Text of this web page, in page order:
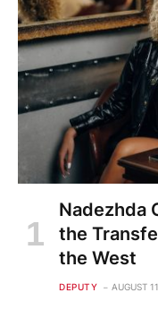
Nadezhda
the
the West
DEPUTY AUGUST